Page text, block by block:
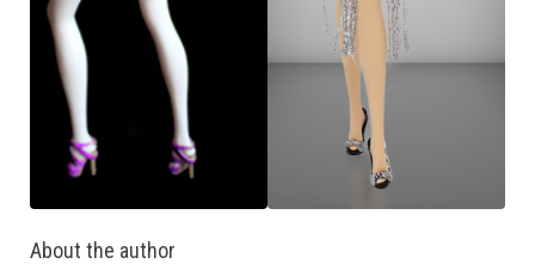
About the author